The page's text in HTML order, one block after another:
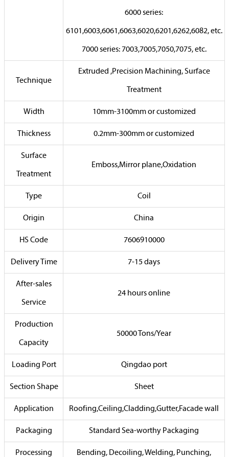
6000 series:
6101,6003,6061,6063,6020,6201,6262,6082, etc.
7000 series: 7003,7005,7050,7075, etc.
Technique
Extruded ,Precision Machining, Surface
Treatment
Width 10mm-3100mm or customized
Thickness 0.2mm-300mm or customized
Surface
Treatment
Emboss,Mirror plane,Oxidation
Type Coil
Origin China
HS Code 7606910000
Delivery Time 7-15 days
After-sales
Service
24 hours online
Production
Capacity
50000 Tons/Year
Loading Port Qingdao port
Section Shape Sheet
Application Roofing,Ceiling,Cladding,Gutter,Facade wall
Packaging Standard Sea-worthy Packaging
Processing Bending, Decoiling, Welding, Punching,